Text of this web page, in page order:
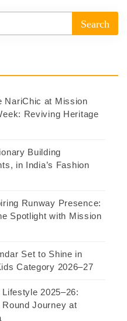
NariChic at Mission
Reviving Heritage
Building
in India’s Fashion
Runway Presence:
Spotlight with Mission
Set to Shine in
Category 2026–27
2025–26:
Round Journey at